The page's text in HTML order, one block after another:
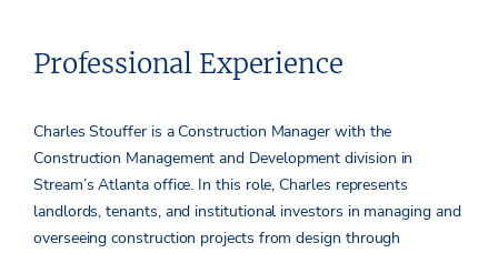
Professional Experience
Charles Stouffer is a Construction Manager with the
Construction Management and Development division in
Stream’s Atlanta office. In this role, Charles represents
landlords, tenants, and institutional investors in managing and
overseeing construction projects from design through